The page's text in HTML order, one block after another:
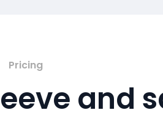
Pricing
and